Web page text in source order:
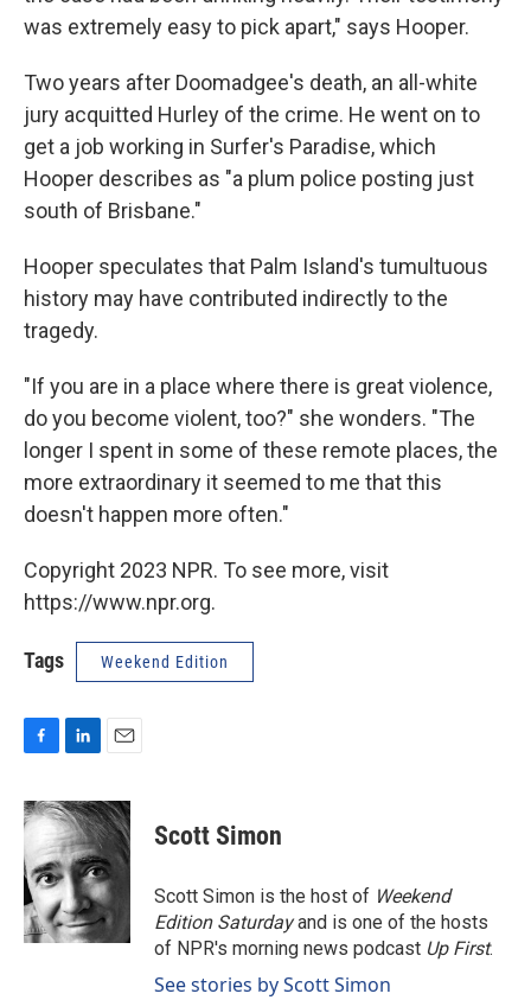
was extremely easy to pick apart," says Hooper.
Two years after Doomadgee's death, an all-white
jury acquitted Hurley of the crime. He went on to
get a job working in Surfer's Paradise, which
Hooper describes as "a plum police posting just
south of Brisbane."
Hooper speculates that Palm Island's tumultuous
history may have contributed indirectly to the
tragedy.
"If you are in a place where there is great violence,
do you become violent, too?" she wonders. "The
longer I spent in some of these remote places, the
more extraordinary it seemed to me that this
doesn't happen more often."
Copyright 2023 NPR. To see more, visit
https://www.npr.org.
Tags Weekend Edition
c
e
b
o
o
k
n
k
e
d
I
n
a
i
Scott Simon
Scott Simon is the host of Weekend
Edition Saturdayand is one of the hosts
of NPR's morning news podcast Up First.
See stories by Scott Simon